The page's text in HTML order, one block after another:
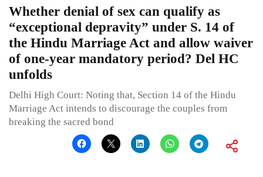
Whether denial of sex can qualify as
“exceptional depravity” under S. 14 of
the Hindu Marriage Act and allow waiver
of one-year mandatory period? Del HC
unfolds
Delhi High Court: Noting that, Section 14 of the Hindu
Marriage Act intends to discourage the couples from
breaking the sacred bond